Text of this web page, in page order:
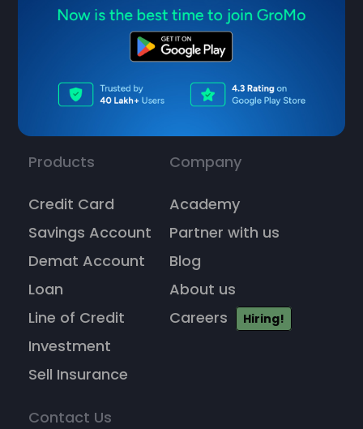
Lakh/month
Products
Credit Card
Savings Account
Demat Account
Loan
Line of Credit
Investment
Sell Insurance
Company
Academy
Partner with us
Blog
About us
Careers
Hiring!
Contact Us